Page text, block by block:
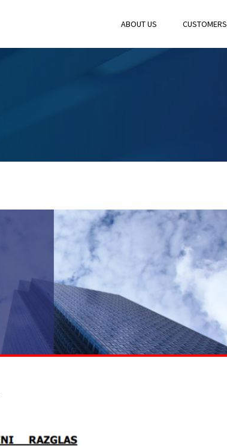
ABOUT US CUSTOMERS